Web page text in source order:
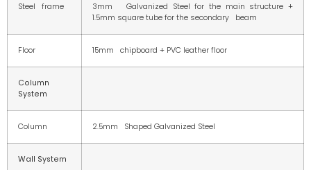
Steel frame
3mm Galvanized Steel for the main structure +
1.5mm square tube for the secondary beam
Floor 15mm chipboard + PVC leather floor
Column
System
Column 2.5mm Shaped Galvanized Steel
Wall System